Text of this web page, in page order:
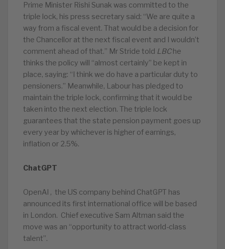
Prime Minister Rishi Sunak was committed to the
triple lock, his press secretary said: “We are quite a
way from a fiscal event. That would be a decision for
the Chancellor at the next fiscal event and I wouldn’t
comment ahead of that.” Mr Stride told LBChe
thinks the policy will “almost certainly” be kept in
place, saying: “I think we do have a particular duty to
pensioners.” Meanwhile, Labour has pledged to
maintain the triple lock, confirming that it would be
taken into the next election. The triple lock
guarantees that the state pension payment goes up
every year by whichever is higher of earnings,
inflation or 2.5%.
ChatGPT
OpenAI , the US company behind ChatGPT has
announced its first international office will be based
in London. Chief executive Sam Altman said the
move was an “opportunity to attract world-class
talent”.